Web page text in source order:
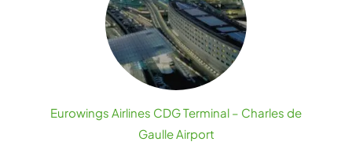
Eurowings Airlines CDG Terminal – Charles de
Gaulle Airport